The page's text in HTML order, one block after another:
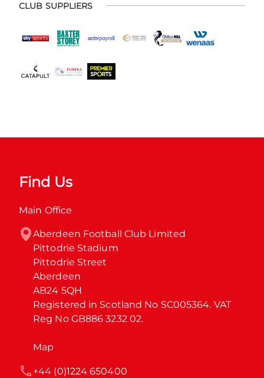
CLUB SUPPLIERS
Find Us
Main Office
Aberdeen Football Club Limited
Pittodrie Stadium
Pittodrie Street
Aberdeen
AB24 5QH
Registered in Scotland No SC005364. VAT
Reg No GB886 3232 02.
Map
+44 (0)1224 650400